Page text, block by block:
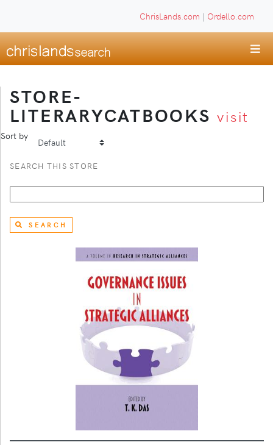
ChrisLands.com | Ordello.com
STORE-
LITERARYCATBOOKS visit
Sort by
SEARCH THIS STORE
SEARCH